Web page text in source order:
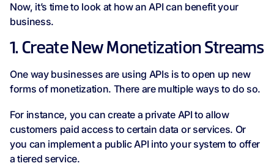
Now, it’s time to look at how an API can benefit your
business.
1. Create New Monetization Streams
One way businesses are using APIs is to open up new
forms of monetization. There are multiple ways to do so.
For instance, you can create a private API to allow
customers paid access to certain data or services. Or
you can implement a public API into your system to offer
a tiered service.